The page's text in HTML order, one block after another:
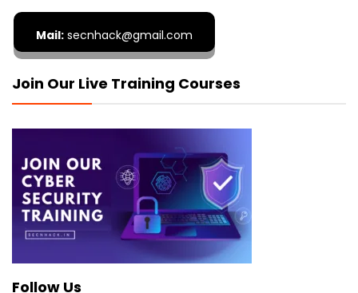
Mail: secnhack@gmail.com
Join Our Live Training Courses
Follow Us